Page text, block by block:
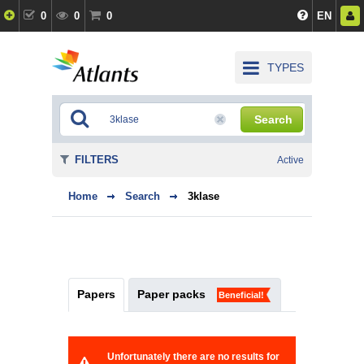
0 0 0 EN
TYPES
Search
Home Search 3klase
Papers Paper packs Beneficial!
Unfortunately there are no results for
FILTERS Active